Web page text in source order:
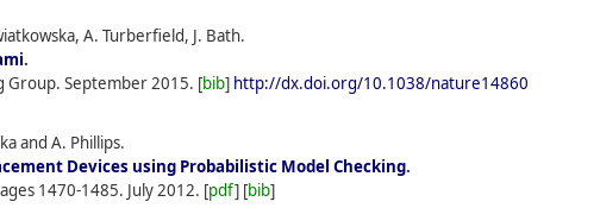
A. Turberfield, J. Bath.
.
Group. September2015. [bib] http://dx.doi.org/10.1038/nature14860
and A. Phillips.
Devices using Probabilistic Model Checking.
1470-1485. July2012. [pdf] [bib]